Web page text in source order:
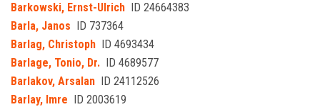
Barkowski, Ernst-Ulrich ID 24664383
Barla, Janos ID 737364
Barlag, Christoph ID 4693434
Barlage, Tonio, Dr. ID 4689577
Barlakov, Arsalan ID 24112526
Barlay, Imre ID 2003619